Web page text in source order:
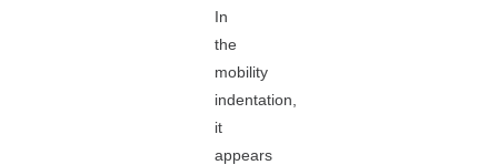
In
the
mobility
indentation,
it
appears